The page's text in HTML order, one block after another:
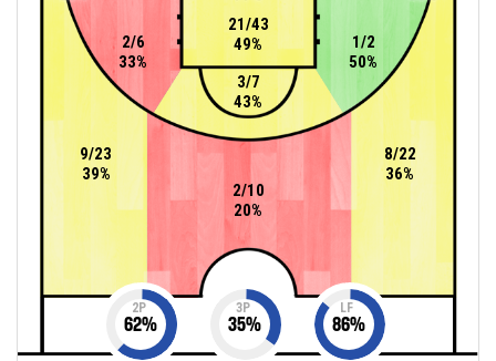
3/7
43%
2/6
33%
1/2
50%
21/43
49%
2/10
20%
9/23
39%
8/22
36%
2P
62%
3P
35%
LF
86%